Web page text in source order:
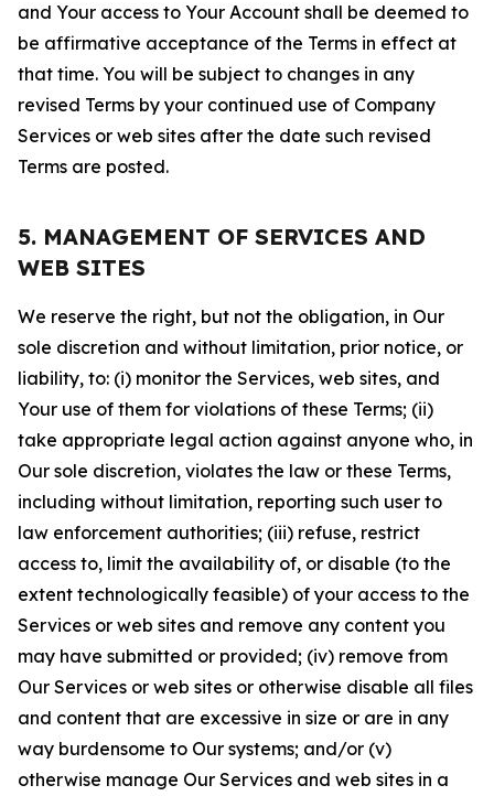
and Your access to Your Account shall be deemed to
be affirmative acceptance of the Terms in effect at
that time. You will be subject to changes in any
revised Terms by your continued use of Company
Services or web sites after the date such revised
Terms are posted.
5. MANAGEMENT OF SERVICES AND
WEB SITES
We reserve the right, but not the obligation, in Our
sole discretion and without limitation, prior notice, or
liability, to: (i) monitor the Services, web sites, and
Your use of them for violations of these Terms; (ii)
take appropriate legal action against anyone who, in
Our sole discretion, violates the law or these Terms,
including without limitation, reporting such user to
law enforcement authorities; (iii) refuse, restrict
access to, limit the availability of, or disable (to the
extent technologically feasible) of your access to the
Services or web sites and remove any content you
may have submitted or provided; (iv) remove from
Our Services or web sites or otherwise disable all files
and content that are excessive in size or are in any
way burdensome to Our systems; and/or (v)
otherwise manage Our Services and web sites in a